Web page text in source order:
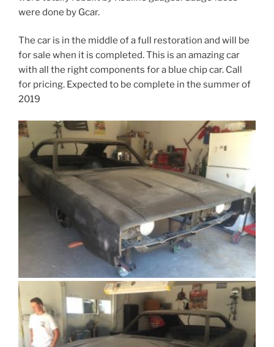
were done by Gcar.
The car is in the middle of a full restoration and will be
for sale when it is completed. This is an amazing car
with all the right components for a blue chip car. Call
for pricing. Expected to be complete in the summer of
2019